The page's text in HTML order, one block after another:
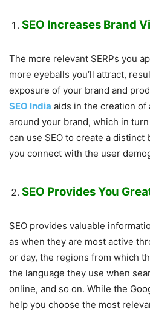
SEO Increases Brand
The more relevant SERPs you
more eyeballs you’ll attract,
exposure of your brand and
SEO India aids in the creation
around your brand, which in
can use SEO to create a
you connect with the user
SEO Provides You
SEO provides valuable
as when they are most active
or day, the regions from which
the language they use when
online, and so on. While the
help you choose the most